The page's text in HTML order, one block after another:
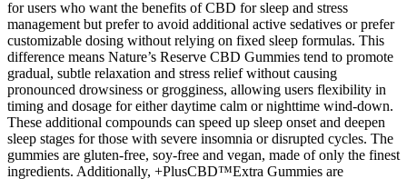
for users who want the benefits of CBD for sleep and stress
management but prefer to avoid additional active sedatives or prefer
customizable dosing without relying on fixed sleep formulas. This
difference means Nature’s Reserve CBD Gummies tend to promote
gradual, subtle relaxation and stress relief without causing
pronounced drowsiness or grogginess, allowing users flexibility in
timing and dosage for either daytime calm or nighttime wind-down.
These additional compounds can speed up sleep onset and deepen
sleep stages for those with severe insomnia or disrupted cycles. The
gummies are gluten-free, soy-free and vegan, made of only the finest
ingredients. Additionally, +PlusCBD™Extra Gummies are